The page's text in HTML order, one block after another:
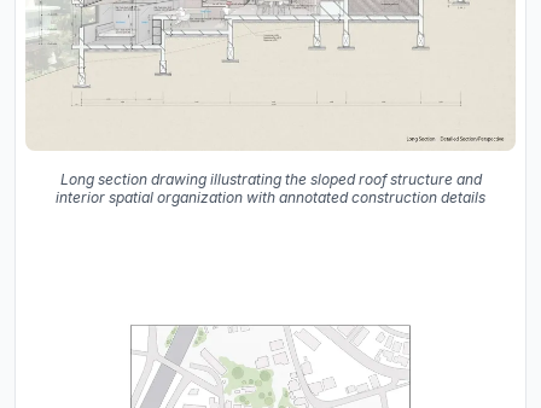
Long section drawing illustrating the sloped roof structure and
interior spatial organization with annotated construction details